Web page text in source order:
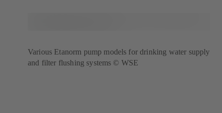
Various Etanorm pump models for drinking water supply
and filter flushing systems © WSE